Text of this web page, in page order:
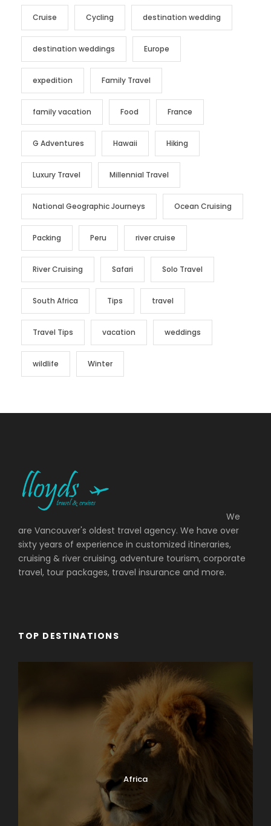
Cruise Cycling destination wedding
destination weddings Europe
expedition Family Travel
family vacation Food France
G Adventures Hawaii Hiking
Luxury Travel Millennial Travel
National Geographic Journeys Ocean Cruising
Packing Peru river cruise
River Cruising Safari Solo Travel
South Africa Tips travel
Travel Tips vacation weddings
wildlife Winter
We
are Vancouver's oldest travel agency. We have over
sixty years of experience in customized itineraries,
cruising & river cruising, adventure tourism, corporate
travel, tour packages, travel insurance and more.
TOP DESTINATIONS
Africa